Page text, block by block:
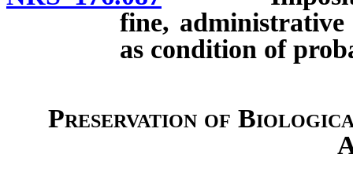
fine, administrative
as condition of
Preservation of